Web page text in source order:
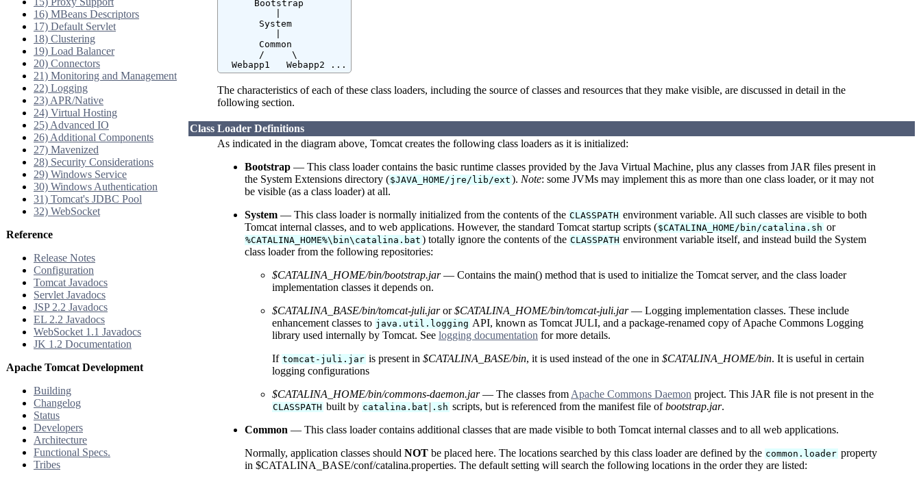
16) MBeans Descriptors
17) Default Servlet
18) Clustering
19) Load Balancer
20) Connectors
21) Monitoring and Management
22) Logging
23) APR/Native
24) Virtual Hosting
25) Advanced IO
26) Additional Components
27) Mavenized
28) Security Considerations
29) Windows Service
30) Windows Authentication
31) Tomcat's JDBC Pool
32) WebSocket
Reference
Release Notes
Configuration
Tomcat Javadocs
Servlet Javadocs
JSP 2.2 Javadocs
EL 2.2 Javadocs
WebSocket 1.1 Javadocs
JK 1.2 Documentation
Apache Tomcat Development
Building
Changelog
Status
Developers
Architecture
Functional Specs.
Tribes
      Bootstrap
       System
       Common
       /     \
  Webapp1   Webapp2 ...
The characteristics of each of these class loaders, including the source of classes and resources that they make visible, are discussed in detail in the
following section.
Class Loader Definitions
As indicated in the diagram above, Tomcat creates the following class loaders as it is initialized:
Bootstrap — This class loader contains the basic runtime classes provided by the Java Virtual Machine, plus any classes from JAR files present in
the System Extensions directory ($JAVA_HOME/jre/lib/ext ). Note: some JVMs may implement this as more than one class loader, or it may not
be visible (as a class loader) at all.
System — This class loader is normally initialized from the contents of the CLASSPATH environment variable. All such classes are visible to both
Tomcat internal classes, and to web applications. However, the standard Tomcat startup scripts ($CATALINA_HOME/bin/catalina.sh or
%CATALINA_HOME%\bin\catalina.bat ) totally ignore the contents of the CLASSPATH environment variable itself, and instead build the System
class loader from the following repositories:
$CATALINA_HOME/bin/bootstrap.jar— Contains the main() method that is used to initialize the Tomcat server, and the class loader
implementation classes it depends on.
$CATALINA_BASE/bin/tomcat-juli.jaror$CATALINA_HOME/bin/tomcat-juli.jar— Logging implementation classes. These include
enhancement classes to java.util.logging API, known as Tomcat JULI, and a package-renamed copy of Apache Commons Logging
library used internally by Tomcat. See logging documentation for more details.
If tomcat-juli.jar is present in $CATALINA_BASE/bin, it is used instead of the one in $CATALINA_HOME/bin. It is useful in certain
logging configurations
$CATALINA_HOME/bin/commons-daemon.jar— The classes fromApache Commons Daemon project. This JAR file is not present in the
CLASSPATH built by catalina.bat | .sh scripts, but is referenced from the manifest file ofbootstrap.jar.
Common — This class loader contains additional classes that are made visible to both Tomcat internal classes and to all web applications.
Normally, application classes should NOT be placed here. The locations searched by this class loader are defined by the common.loader property
in $CATALINA_BASE/conf/catalina.properties. The default setting will search the following locations in the order they are listed: